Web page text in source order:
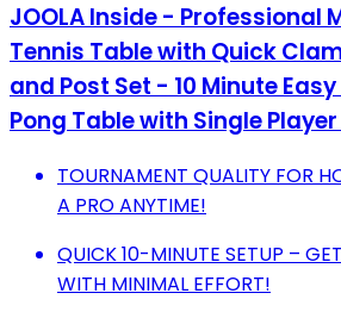
JOOLA Inside - Professional
Tennis Table with Quick
and Post Set - 10 Minute
Pong Table with Single
TOURNAMENT QUALITY FOR
A PRO ANYTIME!
QUICK 10-MINUTE SETUP –
WITH MINIMAL EFFORT!